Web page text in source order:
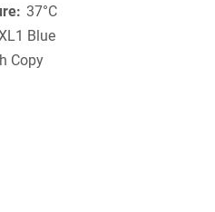
37°C
Blue
Copy